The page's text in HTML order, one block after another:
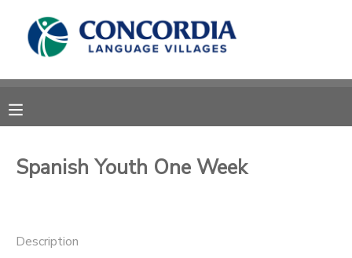
Spanish Youth One Week
Description
MY ACCOUNT
RESERVATIONS
MESSAGE CENTER